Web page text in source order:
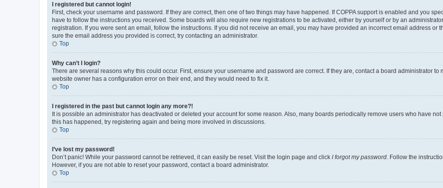
I registered but cannot login!
First, check your username and password. If they are correct, then one of two things may have happened. If COPPA support is enabled and you
have to follow the instructions you received. Some boards will also require new registrations to be activated, either by yourself or by an
registration. If you were sent an email, follow the instructions. If you did not receive an email, you may have provided an incorrect email address or
sure the email address you provided is correct, try contacting an administrator.
Top
Why can’t I login?
There are several reasons why this could occur. First, ensure your username and password are correct. If they are, contact a board administrator to
website owner has a configuration error on their end, and they would need to fix it.
Top
I registered in the past but cannot login any more?!
It is possible an administrator has deactivated or deleted your account for some reason. Also, many boards periodically remove users who have
this has happened, try registering again and being more involved in discussions.
Top
I’ve lost my password!
Don’t panic! While your password cannot be retrieved, it can easily be reset. Visit the login page and click I forgot my password . Follow the
However, if you are not able to reset your password, contact a board administrator.
Top